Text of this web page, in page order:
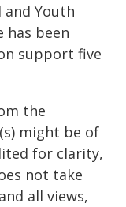
and Youth
has been
support five
the
might be of
for clarity,
not take
all views,